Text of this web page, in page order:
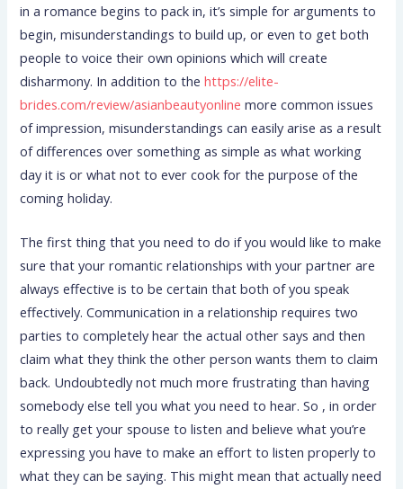
in a romance begins to pack in, it’s simple for arguments to
begin, misunderstandings to build up, or even to get both
people to voice their own opinions which will create
disharmony. In addition to thehttps://elite-
brides.com/review/asianbeautyonline more common issues
of impression, misunderstandings can easily arise as a result
of differences over something as simple as what working
day it is or what not to ever cook for the purpose of the
coming holiday.
The first thing that you need to do if you would like to make
sure that your romantic relationships with your partner are
always effective is to be certain that both of you speak
effectively. Communication in a relationship requires two
parties to completely hear the actual other says and then
claim what they think the other person wants them to claim
back. Undoubtedly not much more frustrating than having
somebody else tell you what you need to hear. So , in order
to really get your spouse to listen and believe what you’re
expressing you have to make an effort to listen properly to
what they can be saying. This might mean that actually need